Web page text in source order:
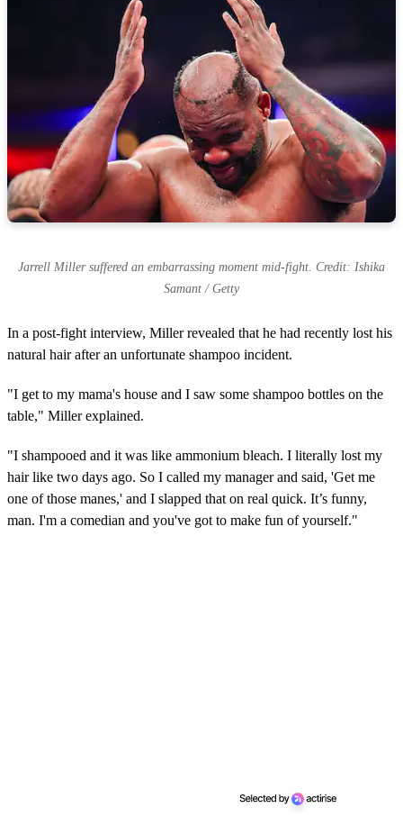
Jarrell Miller suffered an embarrassing moment mid-fight. Credit: Ishika
Samant / Getty
In a post-fight interview, Miller revealed that he had recently lost his
natural hair after an unfortunate shampoo incident.
"I get to my mama's house and I saw some shampoo bottles on the
table," Miller explained.
"I shampooed and it was like ammonium bleach. I literally lost my
hair like two days ago. So I called my manager and said, 'Get me
one of those manes,' and I slapped that on real quick. It’s funny,
man. I'm a comedian and you've got to make fun of yourself."